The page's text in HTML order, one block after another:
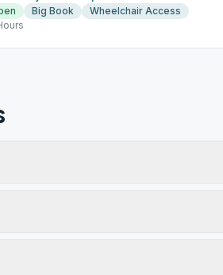
Big Book
Wheelchair Access